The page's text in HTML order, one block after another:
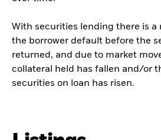
With securities lending there is a
the borrower default before the
returned, and due to market
collateral held has fallen and/or
securities on loan has risen.